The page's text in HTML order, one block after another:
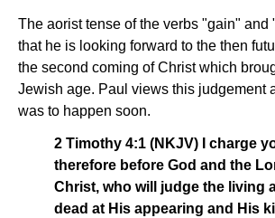
The aorist tense of the verbs "gain" and
that he is looking forward to the then
the second coming of Christ which
Jewish age. Paul views this judgement
was to happen soon.
2 Timothy 4:1 (NKJV) I charge
therefore before God and the
Christ, who will judge the living
dead at His appearing and His